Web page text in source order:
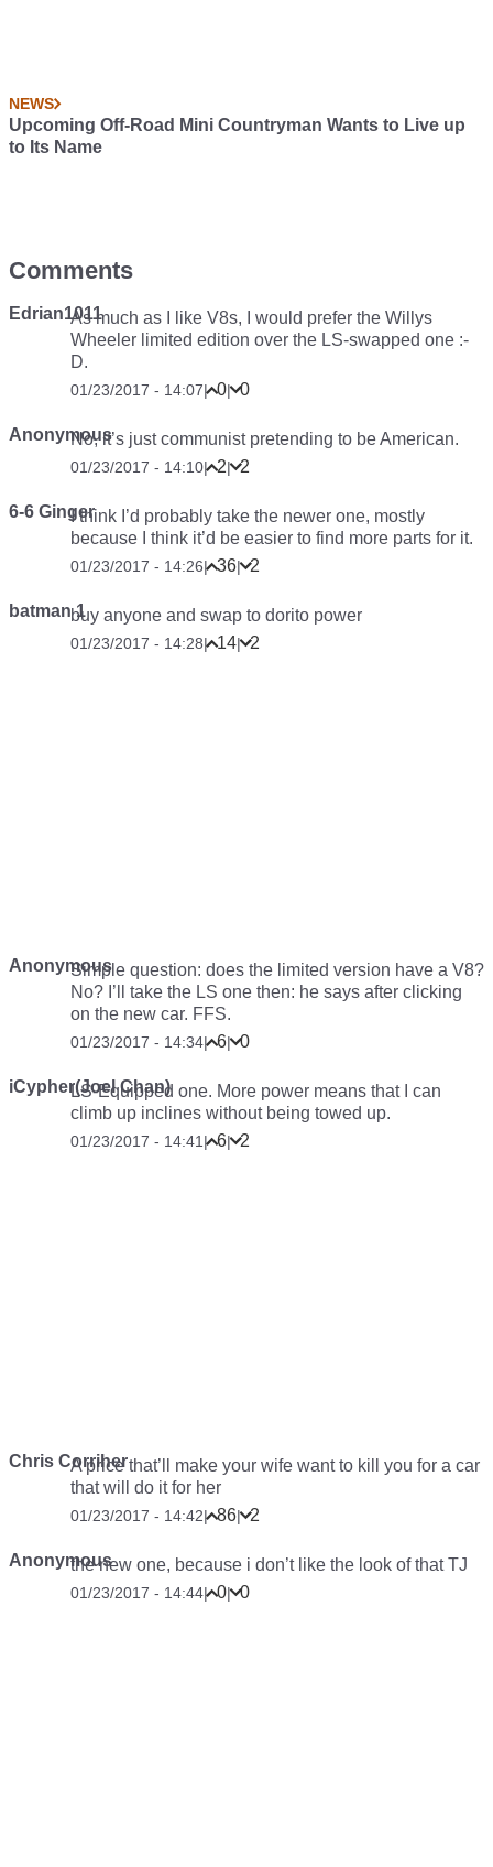
NEWS
Upcoming Off-Road Mini Countryman Wants to Live up
to Its Name
Comments
Edrian1011As much as I like V8s, I would prefer the Willys
Wheeler limited edition over the LS-swapped one :-
D.
01/23/2017 - 14:07| 0| 0
AnonymousNo, it’s just communist pretending to be American.
01/23/2017 - 14:10| 2| 2
6-6 GingerI think I’d probably take the newer one, mostly
because I think it’d be easier to find more parts for it.
01/23/2017 - 14:26| 36| 2
batman 1buy anyone and swap to dorito power
01/23/2017 - 14:28| 14| 2
AnonymousSimple question: does the limited version have a V8?
No? I’ll take the LS one then: he says after clicking
on the new car. FFS.
01/23/2017 - 14:34| 6| 0
iCypher(Joel Chan)
LS-Equipped one. More power means that I can
climb up inclines without being towed up.
01/23/2017 - 14:41 | 6| 2
Chris CorriherA price that’ll make your wife want to kill you for a car
that will do it for her
01/23/2017 - 14:42| 86| 2
Anonymousthe new one, because i don’t like the look of that TJ
01/23/2017 - 14:44| 0| 0